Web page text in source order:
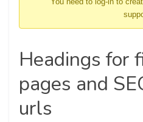
Headings for
pages and
urls